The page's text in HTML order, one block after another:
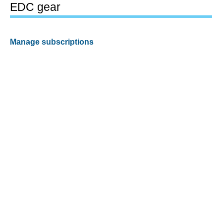
EDC gear
Manage subscriptions